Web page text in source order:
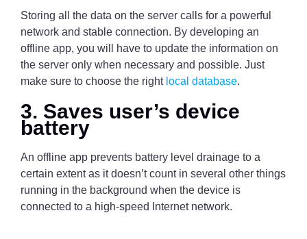
Storing all the data on the server calls for a powerful
network and stable connection. By developing an
offline app, you will have to update the information on
the server only when necessary and possible. Just
make sure to choose the right local database.
3. Saves user’s device
battery
An offline app prevents battery level drainage to a
certain extent as it doesn’t count in several other things
running in the background when the device is
connected to a high-speed Internet network.